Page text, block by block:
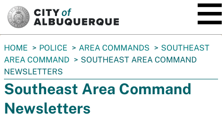
You
are
here:
HOME POLICE AREA COMMANDS
SOUTHEAST
AREA COMMAND
SOUTHEAST AREA COMMAND
NEWSLETTERS
Southeast Area Command
Newsletters